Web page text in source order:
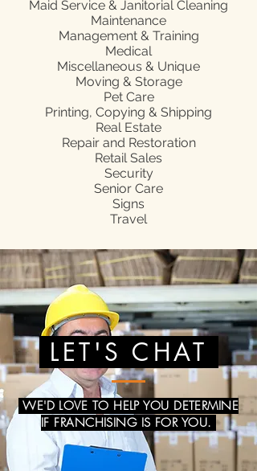
Maid Service & Janitorial Cleaning
Maintenance
Management & Training
Medical
Miscellaneous & Unique
Moving & Storage
Pet Care
Printing, Copying & Shipping
Real Estate
Repair and Restoration
Retail Sales
Security
Senior Care
Signs
Travel
LET'S CHAT
WE'D LOVE TO HELP YOU DETERMINE
IF FRANCHISING IS FOR YOU.